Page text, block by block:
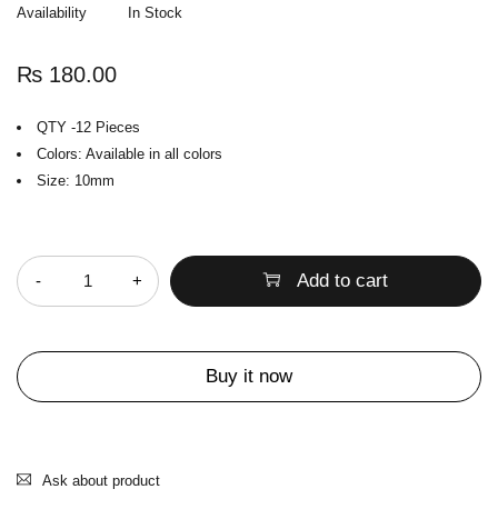
Availability In Stock
₨ 180.00
QTY -12 Pieces
Colors: Available in all colors
Size: 10mm
Add to cart
Buy it now
Ask about product